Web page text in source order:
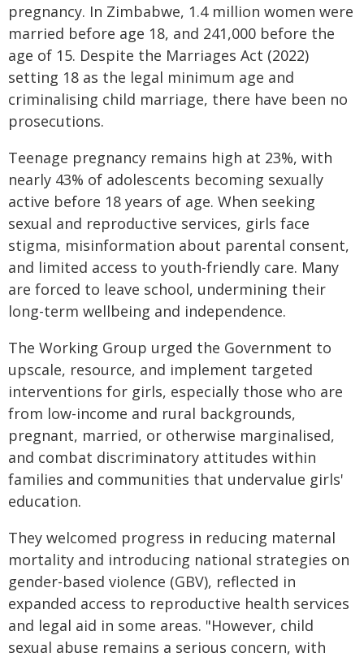
pregnancy. In Zimbabwe, 1.4 million women were
married before age 18, and 241,000 before the
age of 15. Despite the Marriages Act (2022)
setting 18 as the legal minimum age and
criminalising child marriage, there have been no
prosecutions.
Teenage pregnancy remains high at 23%, with
nearly 43% of adolescents becoming sexually
active before 18 years of age. When seeking
sexual and reproductive services, girls face
stigma, misinformation about parental consent,
and limited access to youth-friendly care. Many
are forced to leave school, undermining their
long-term wellbeing and independence.
The Working Group urged the Government to
upscale, resource, and implement targeted
interventions for girls, especially those who are
from low-income and rural backgrounds,
pregnant, married, or otherwise marginalised,
and combat discriminatory attitudes within
families and communities that undervalue girls'
education.
They welcomed progress in reducing maternal
mortality and introducing national strategies on
gender-based violence (GBV), reflected in
expanded access to reproductive health services
and legal aid in some areas. "However, child
sexual abuse remains a serious concern, with